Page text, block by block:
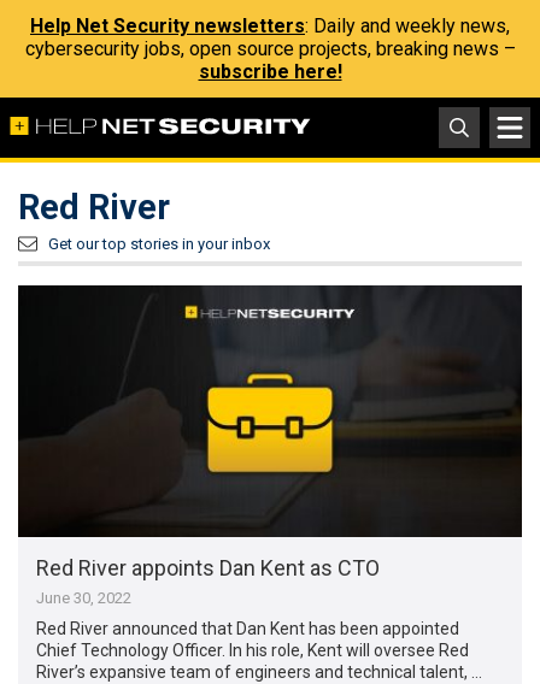
Help Net Security newsletters: Daily and weekly news,
cybersecurity jobs, open source projects, breaking news –
subscribe here!
Red River
Get our top stories in your inbox
Red River appoints Dan Kent as CTO
June 30, 2022
Red River announced that Dan Kent has been appointed
Chief Technology Officer. In his role, Kent will oversee Red
River’s expansive team of engineers and technical talent, …